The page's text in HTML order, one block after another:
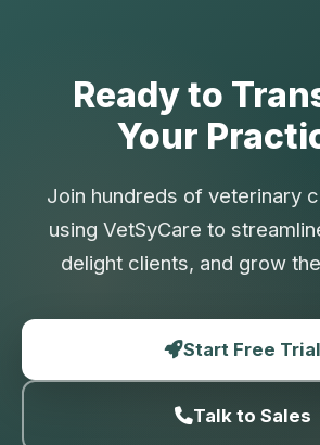
Ready to
Your
Join hundreds of veterinary
using VetSyCare to
delight clients, and grow
Start Free Trial
Talk to Sales